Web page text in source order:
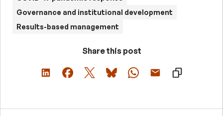
Governance and institutional development
Results-based management
Share this post